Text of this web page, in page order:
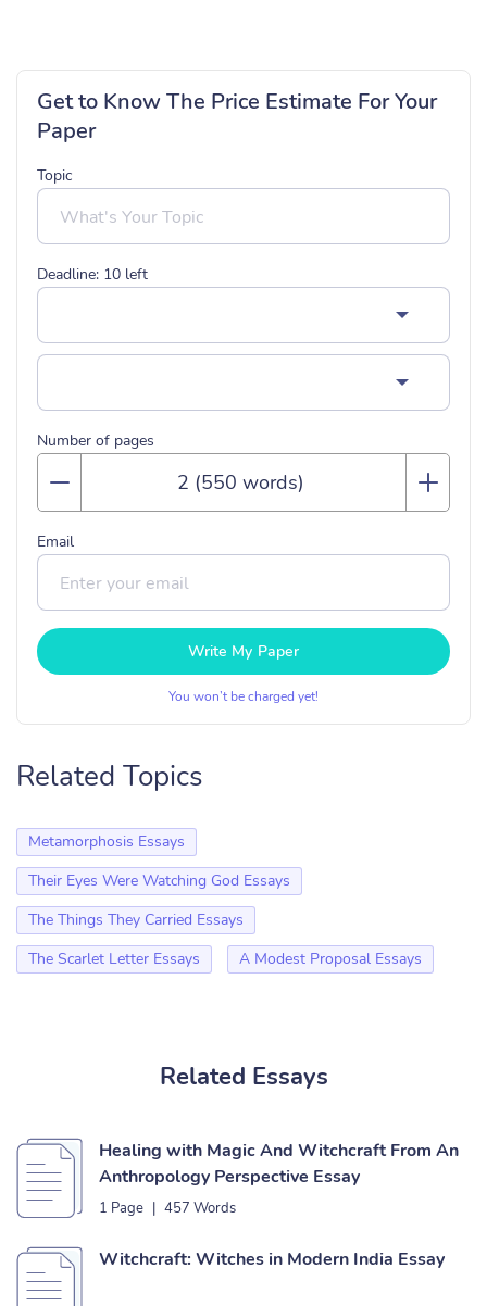
Get to Know The Price Estimate For Your
Paper
Topic
Deadline: 10 left
Number of pages
Email
Write My Paper
You won’t be charged yet!
Related Topics
Metamorphosis Essays
Their Eyes Were Watching God Essays
The Things They Carried Essays
The Scarlet Letter Essays
A Modest Proposal Essays
Related Essays
Healing with Magic And Witchcraft From An
Anthropology Perspective Essay
1 Page | 457 Words
Witchcraft: Witches in Modern India Essay